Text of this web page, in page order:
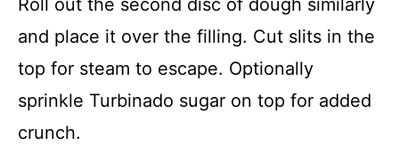
Roll out the second disc of dough similarly
and place it over the filling. Cut slits in the
top for steam to escape. Optionally
sprinkle Turbinado sugar on top for added
crunch.